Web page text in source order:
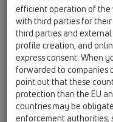
16 anti
HL01077D
flap seal
16 anti
HL01078D
casing
efficient operation of the
with third parties for their
third parties and
profile creation, and
express consent. When
forwarded to companies
point out that these
protection than the EU
countries may be
enforcement authorities,